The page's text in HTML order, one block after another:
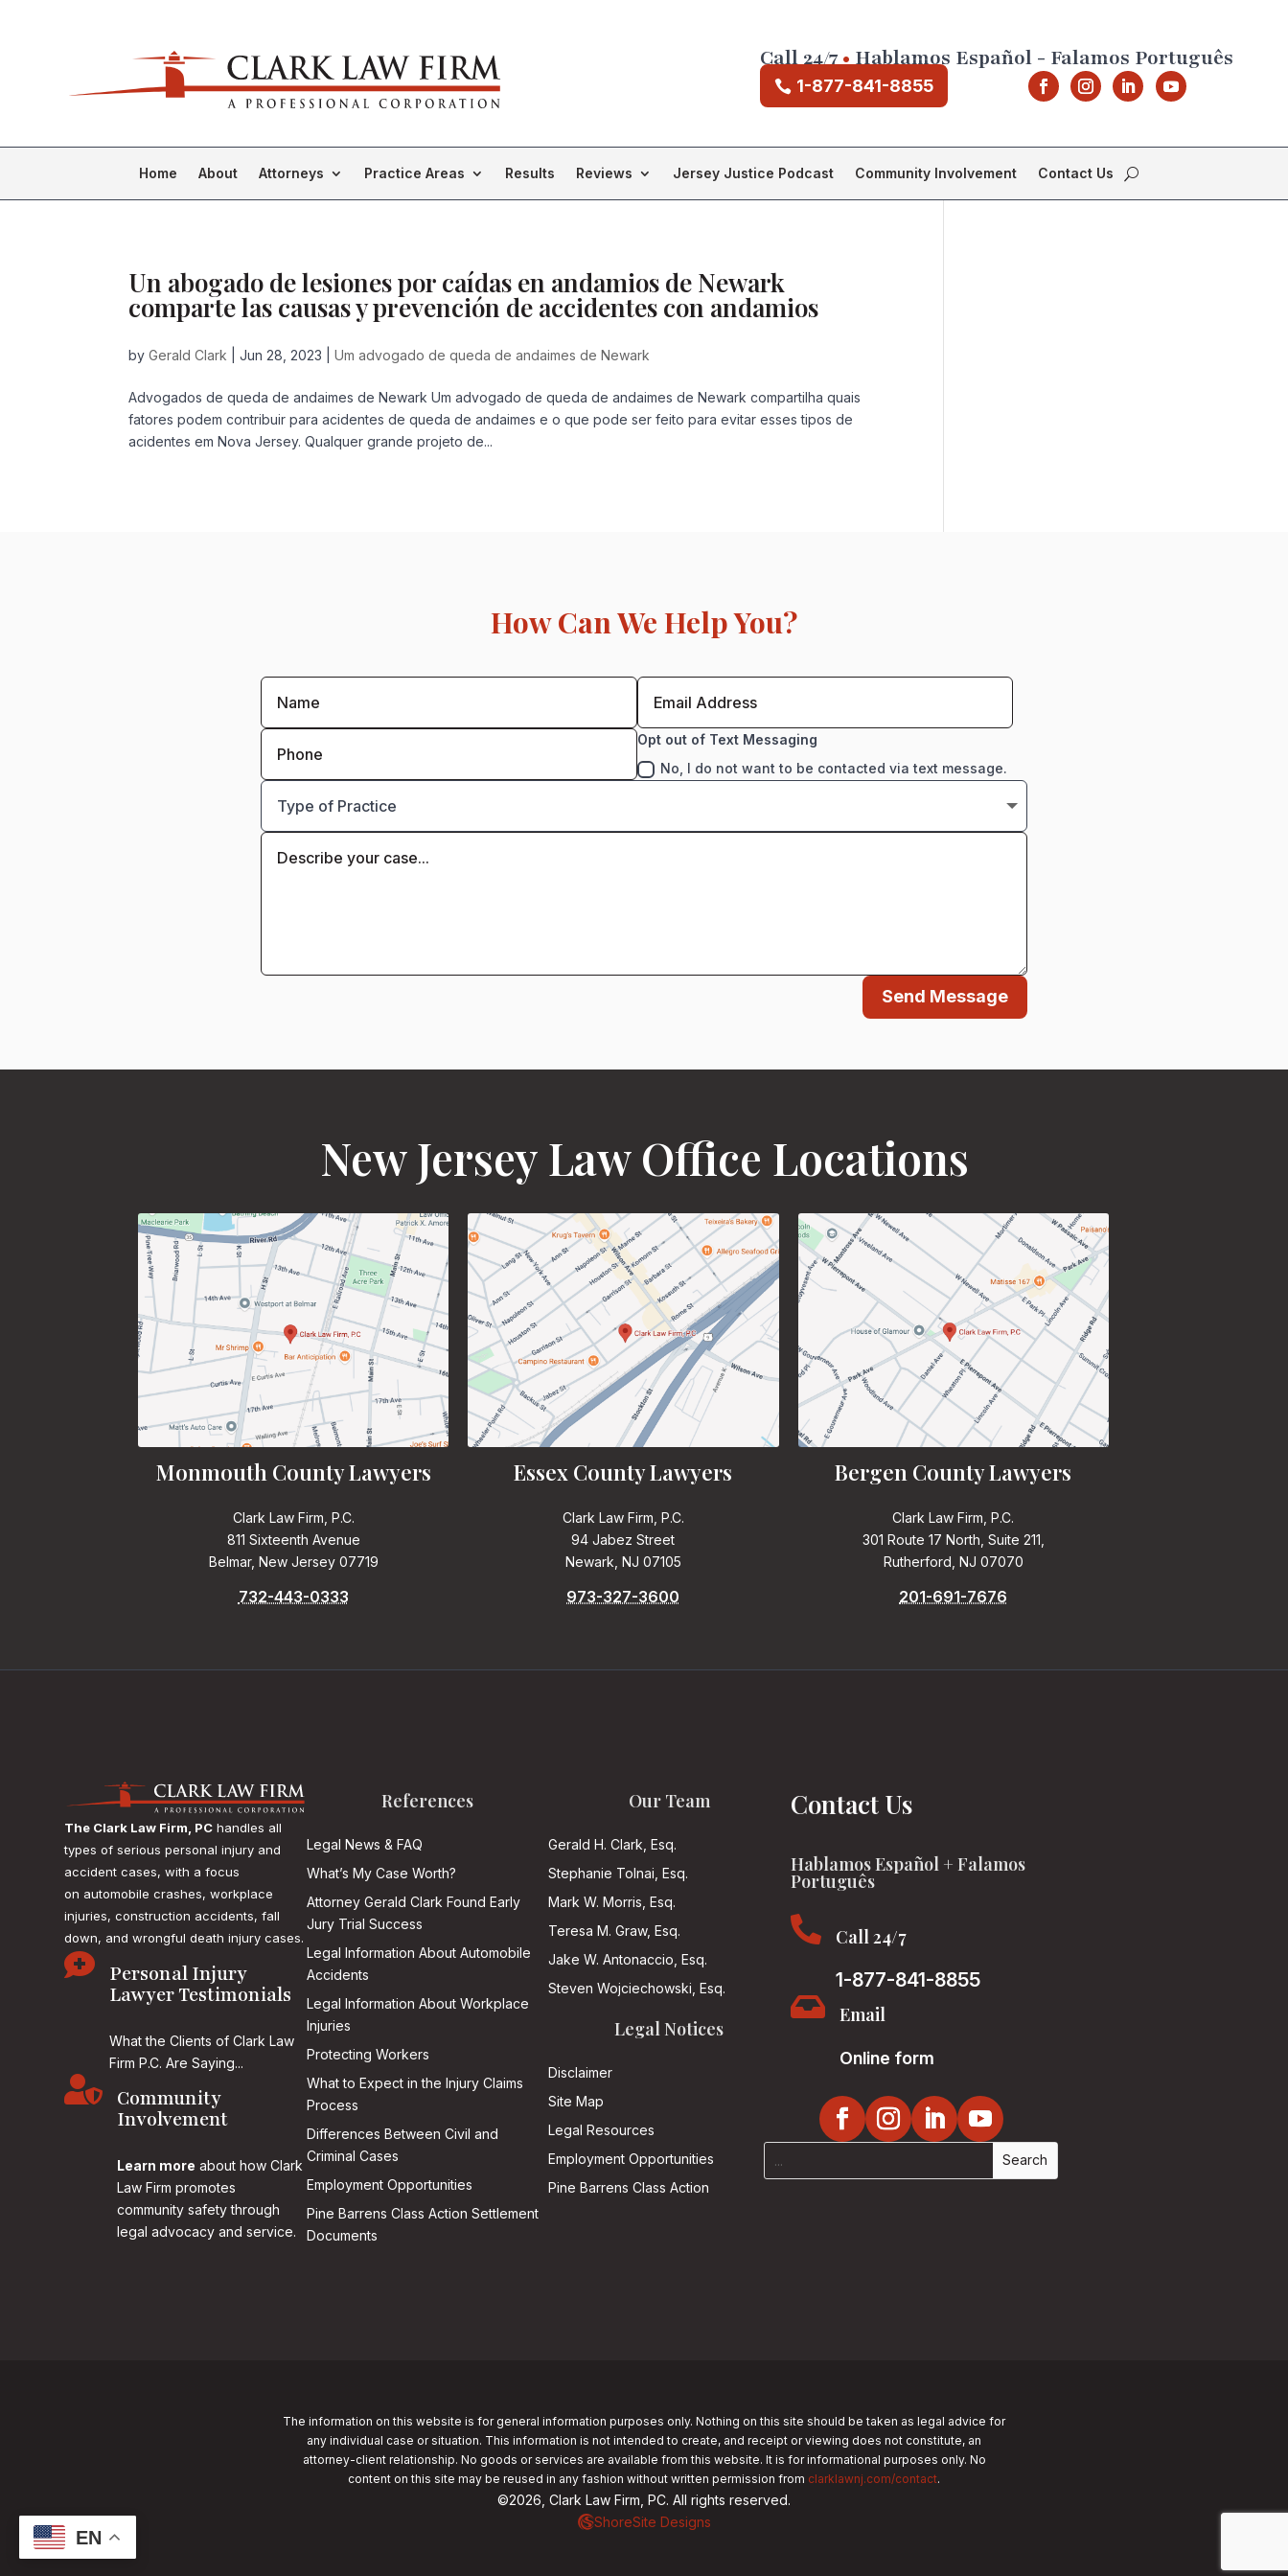
Call 24/7•Hablamos Español - Falamos Português
1-877-841-8855
Home About Attorneys Practice Areas Results Reviews Jersey Justice Podcast Community Involvement Contact Us
Un abogado de lesiones por caídas en andamios de Newark
comparte las causas y prevención de accidentes con andamios
byGerald Clark |Jun 28, 2023 |Um advogado de queda de andaimes de Newark
Advogados de queda de andaimes de Newark Um advogado de queda de andaimes de Newark compartilha quais
fatores podem contribuir para acidentes de queda de andaimes e o que pode ser feito para evitar esses tipos de
acidentes em Nova Jersey. Qualquer grande projeto de...
How Can We Help You?
Opt out of Text Messaging
No, I do not want to be contacted via text message.
Send Message
New Jersey Law Office Locations
Monmouth County Lawyers
Clark Law Firm, P.C.
811 Sixteenth Avenue
Belmar, New Jersey 07719
732-443-0333
Essex County Lawyers
Clark Law Firm, P.C.
94 Jabez Street
Newark, NJ 07105
973-327-3600
Bergen County Lawyers
Clark Law Firm, P.C.
301 Route 17 North, Suite 211,
Rutherford, NJ 07070
201-691-7676
The Clark Law Firm, PC handles all
types of serious personal injury and
accident cases, with a focus
on automobile crashes, workplace
injuries, construction accidents, fall
down, and wrongful death injury cases.

Personal Injury
Lawyer Testimonials
What the Clients of Clark Law
Firm P.C. Are Saying...

Community
Involvement
Learn more about how Clark
Law Firm promotes
community safety through
legal advocacy and service.
References
Legal News & FAQ
What’s My Case Worth?
Attorney Gerald Clark Found Early
Jury Trial Success
Legal Information About Automobile
Accidents
Legal Information About Workplace
Injuries
Protecting Workers
What to Expect in the Injury Claims
Process
Differences Between Civil and
Criminal Cases
Employment Opportunities
Pine Barrens Class Action Settlement
Documents
Our Team
Gerald H. Clark, Esq.
Stephanie Tolnai, Esq.
Mark W. Morris, Esq.
Teresa M. Graw, Esq.
Jake W. Antonaccio, Esq.
Steven Wojciechowski, Esq.
Legal Notices
Disclaimer
Site Map
Legal Resources
Employment Opportunities
Pine Barrens Class Action
Contact Us
Hablamos Español + Falamos
Português

Call 24/7
1-877-841-8855
 Email
Online form
The information on this website is for general information purposes only. Nothing on this site should be taken as legal advice for
any individual case or situation. This information is not intended to create, and receipt or viewing does not constitute, an
attorney-client relationship. No goods or services are available from this website. It is for informational purposes only. No
content on this site may be reused in any fashion without written permission from clarklawnj.com/contact.
©2026, Clark Law Firm, PC. All rights reserved.
ShoreSite Designs
EN